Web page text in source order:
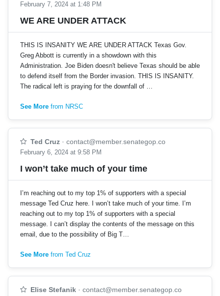
February 7, 2024 at 1:48 PM
WE ARE UNDER ATTACK
THIS IS INSANITY WE ARE UNDER ATTACK Texas Gov.
Greg Abbott is currently in a showdown with this
Administration. Joe Biden doesn't believe Texas should be able
to defend itself from the Border invasion. THIS IS INSANITY.
The radical left is praying for the downfall of …
See More from NRSC
Ted Cruz · contact@member.senategop.co
February 6, 2024 at 9:58 PM
I won’t take much of your time
I’m reaching out to my top 1% of supporters with a special
message Ted Cruz here. I won’t take much of your time. I’m
reaching out to my top 1% of supporters with a special
message. I can’t display the contents of the message on this
email, due to the possibility of Big T…
See More from Ted Cruz
Elise Stefanik · contact@member.senategop.co